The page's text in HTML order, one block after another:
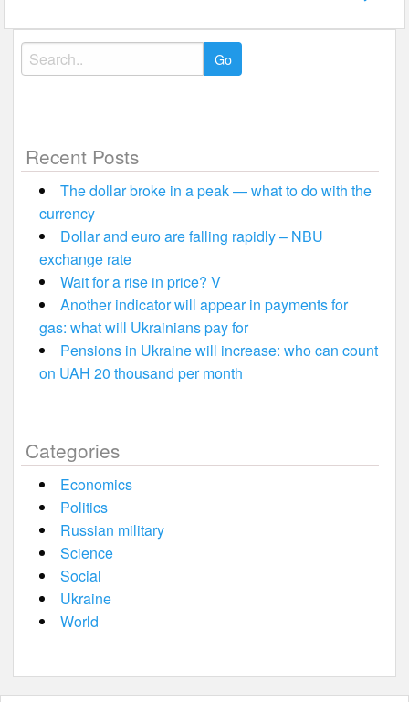
Search
for:
Recent Posts
The dollar broke in a peak — what to do with the
currency
Dollar and euro are falling rapidly – NBU
exchange rate
Wait for a rise in price? V
Another indicator will appear in payments for
gas: what will Ukrainians pay for
Pensions in Ukraine will increase: who can count
on UAH 20 thousand per month
Categories
Economics
Politics
Russian military
Science
Social
Ukraine
World